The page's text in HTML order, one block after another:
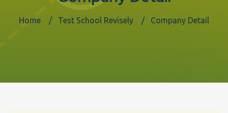
Home Test School Revisely Company Detail